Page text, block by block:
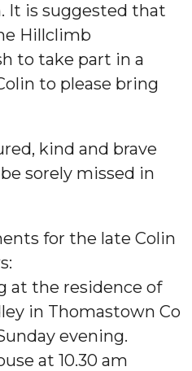
It is suggested that
Hillclimb
to take part in a
to please bring
kind and brave
sorely missed in
for the late Colin
at the residence of
in Thomastown Co
evening.
at 10.30 am